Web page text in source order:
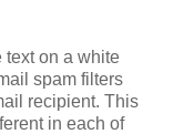
text on a white
spam filters
recipient. This
in each of